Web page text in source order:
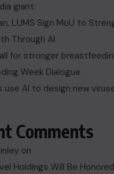
giant
LUMS Sign MoU to
Through AI
for stronger
Week Dialogue
use AI to design new
Comments
on
Holdings Will Be